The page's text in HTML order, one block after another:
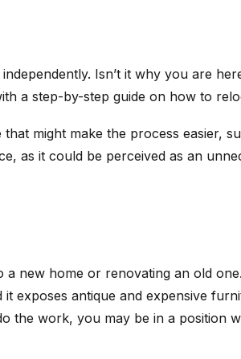
Isn’t it why you are
a step-by-step guide on how to
might make the process easier,
as it could be perceived as an
home or renovating an old
exposes antique and expensive
the work, you may be in a